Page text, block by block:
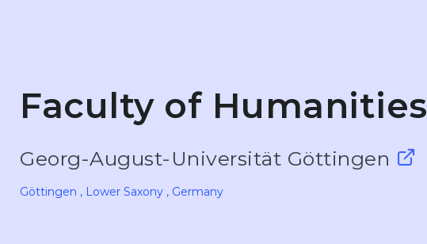
Faculty of Humanities
Georg-August-Universität Göttingen
Göttingen , Lower Saxony , Germany